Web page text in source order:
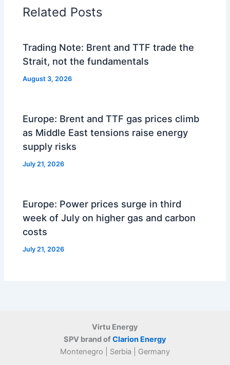
Related Posts
Trading Note: Brent and TTF trade the
Strait, not the fundamentals
August 3, 2026
Europe: Brent and TTF gas prices climb
as Middle East tensions raise energy
supply risks
July 21, 2026
Europe: Power prices surge in third
week of July on higher gas and carbon
costs
July 21, 2026
Virtu Energy
SPV brand ofClarion Energy
Montenegro | Serbia | Germany